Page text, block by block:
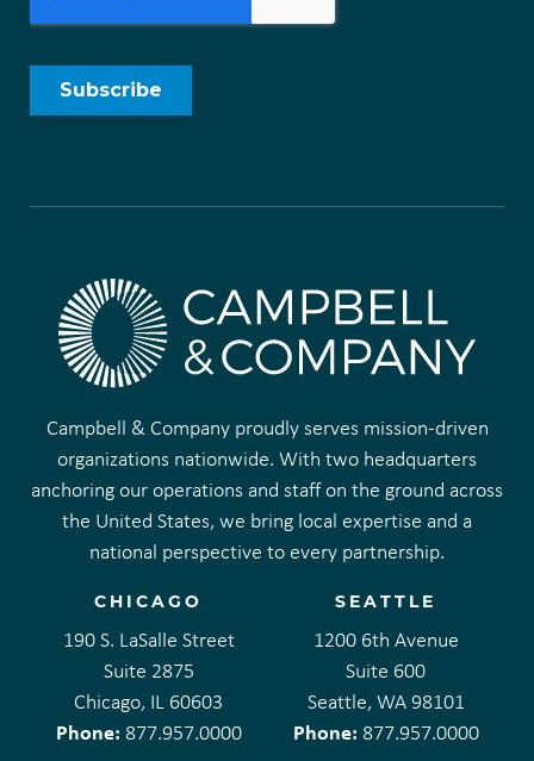
Campbell & Company proudly serves mission-driven
organizations nationwide. With two headquarters
anchoring our operations and staff on the ground across
the United States, we bring local expertise and a
national perspective to every partnership.
CHICAGO
190 S. LaSalle Street
Suite 2875
Chicago, IL 60603
Phone: 877.957.0000
SEATTLE
1200 6th Avenue
Suite 600
Seattle, WA 98101
Phone: 877.957.0000